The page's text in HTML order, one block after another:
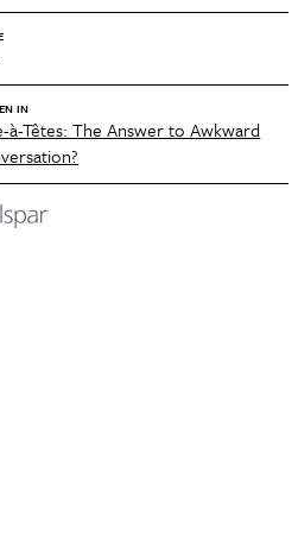
IN
à-Têtes: The Answer to Awkward